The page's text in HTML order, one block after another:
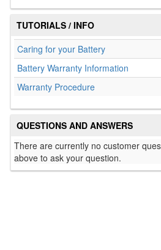
TUTORIALS / INFO
Caring for your Battery
Battery Warranty Information
Warranty Procedure
QUESTIONS AND ANSWERS
There are currently no customer
above to ask your question.